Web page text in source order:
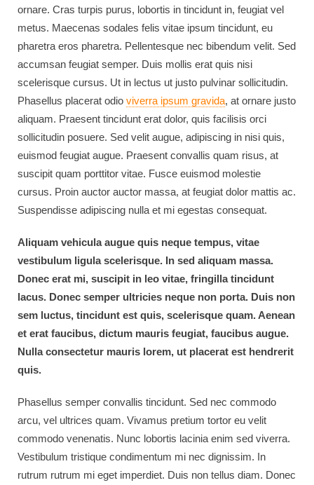
ornare. Cras turpis purus, lobortis in tincidunt in, feugiat vel
metus. Maecenas sodales felis vitae ipsum tincidunt, eu
pharetra eros pharetra. Pellentesque nec bibendum velit. Sed
accumsan feugiat semper. Duis mollis erat quis nisi
scelerisque cursus. Ut in lectus ut justo pulvinar sollicitudin.
Phasellus placerat odio viverra ipsum gravida, at ornare justo
aliquam. Praesent tincidunt erat dolor, quis facilisis orci
sollicitudin posuere. Sed velit augue, adipiscing in nisi quis,
euismod feugiat augue. Praesent convallis quam risus, at
suscipit quam porttitor vitae. Fusce euismod molestie
cursus. Proin auctor auctor massa, at feugiat dolor mattis ac.
Suspendisse adipiscing nulla et mi egestas consequat.
Aliquam vehicula augue quis neque tempus, vitae
vestibulum ligula scelerisque. In sed aliquam massa.
Donec erat mi, suscipit in leo vitae, fringilla tincidunt
lacus. Donec semper ultricies neque non porta. Duis non
sem luctus, tincidunt est quis, scelerisque quam. Aenean
et erat faucibus, dictum mauris feugiat, faucibus augue.
Nulla consectetur mauris lorem, ut placerat est hendrerit
quis.
Phasellus semper convallis tincidunt. Sed nec commodo
arcu, vel ultrices quam. Vivamus pretium tortor eu velit
commodo venenatis. Nunc lobortis lacinia enim sed viverra.
Vestibulum tristique condimentum mi nec dignissim. In
rutrum rutrum mi eget imperdiet. Duis non tellus diam. Donec